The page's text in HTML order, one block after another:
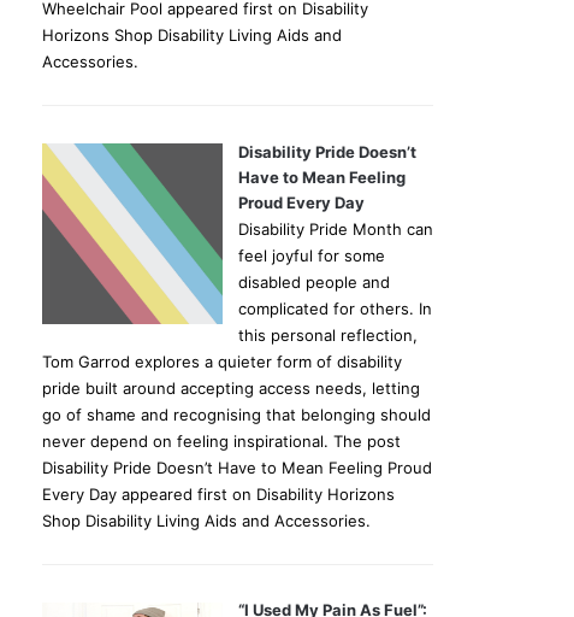
Wheelchair Pool appeared first on Disability
Horizons Shop Disability Living Aids and
Accessories.
Disability Pride Doesn’t
Have to Mean Feeling
Proud Every Day
Disability Pride Month can
feel joyful for some
disabled people and
complicated for others. In
this personal reflection,
Tom Garrod explores a quieter form of disability
pride built around accepting access needs, letting
go of shame and recognising that belonging should
never depend on feeling inspirational. The post
Disability Pride Doesn’t Have to Mean Feeling Proud
Every Day appeared first on Disability Horizons
Shop Disability Living Aids and Accessories.
“I Used My Pain As Fuel”: